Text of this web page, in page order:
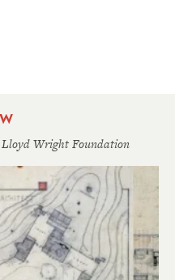
Wright Foundation